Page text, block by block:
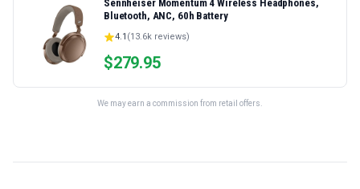
Sennheiser Momentum 4 Wireless Headphones,
Bluetooth, ANC, 60h Battery
4.1 (13.6k reviews)
$279.95
We may earn a commission from retail offers.